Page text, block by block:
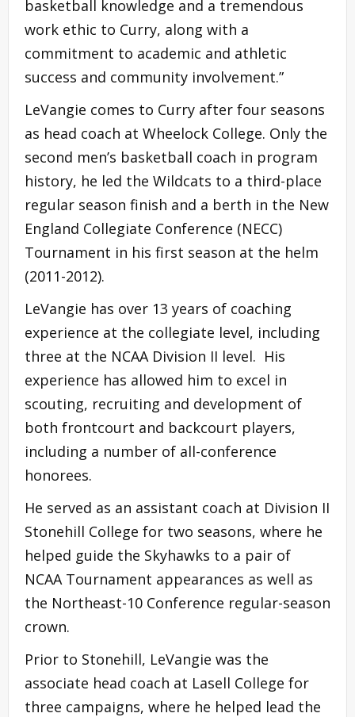
basketball knowledge and a tremendous
work ethic to Curry, along with a
commitment to academic and athletic
success and community involvement.”
LeVangie comes to Curry after four seasons
as head coach at Wheelock College. Only the
second men’s basketball coach in program
history, he led the Wildcats to a third-place
regular season finish and a berth in the New
England Collegiate Conference (NECC)
Tournament in his first season at the helm
(2011-2012).
LeVangie has over 13 years of coaching
experience at the collegiate level, including
three at the NCAA Division II level. His
experience has allowed him to excel in
scouting, recruiting and development of
both frontcourt and backcourt players,
including a number of all-conference
honorees.
He served as an assistant coach at Division II
Stonehill College for two seasons, where he
helped guide the Skyhawks to a pair of
NCAA Tournament appearances as well as
the Northeast-10 Conference regular-season
crown.
Prior to Stonehill, LeVangie was the
associate head coach at Lasell College for
three campaigns, where he helped lead the